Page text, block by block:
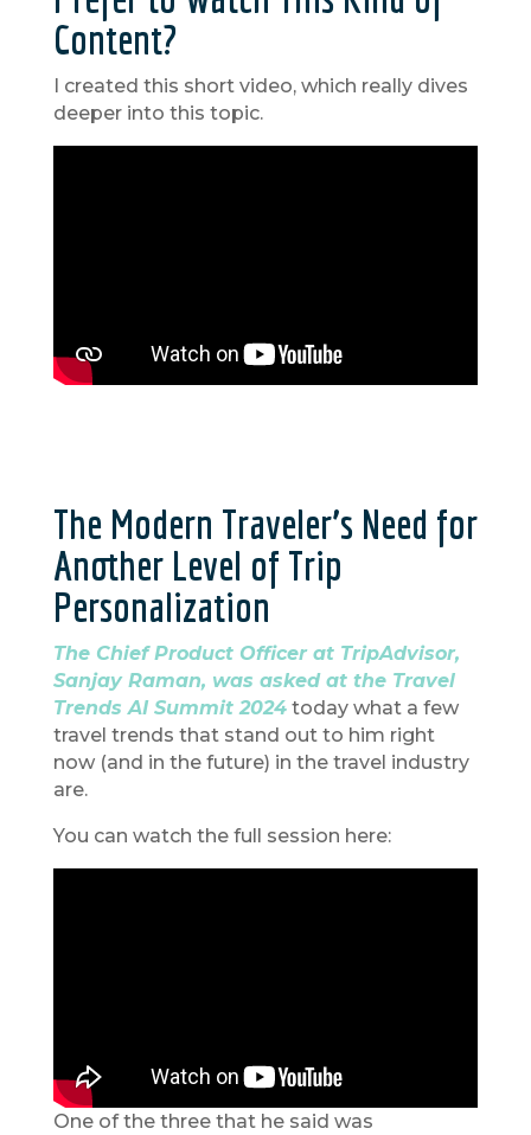
Content?
I created this short video, which really dives
deeper into this topic.
The Modern Traveler’s Need for
Another Level of Trip
Personalization
The Chief Product Officer at TripAdvisor,
Sanjay Raman, was asked at the Travel
Trends AI Summit 2024today what a few
travel trends that stand out to him right
now (and in the future) in the travel industry
are.
You can watch the full session here:
One of the three that he said was